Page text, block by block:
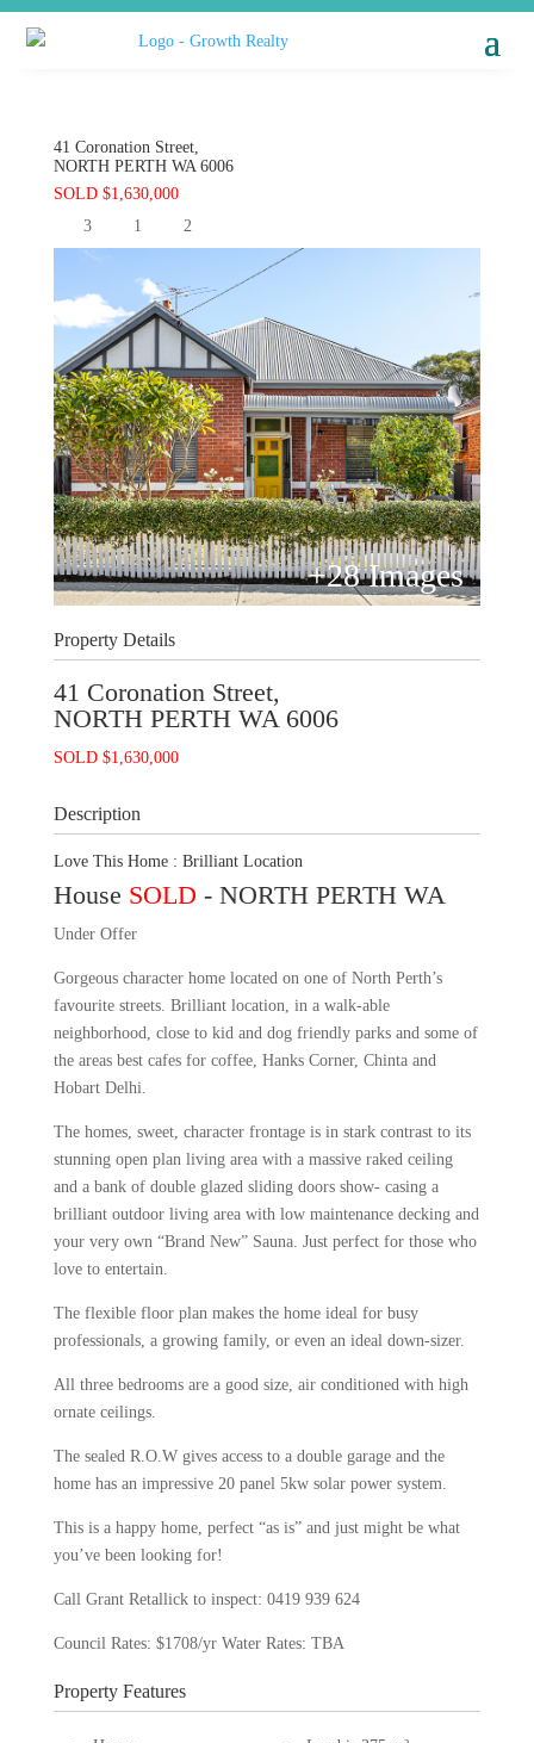
41 Coronation Street,
NORTH PERTH WA 6006
SOLD $1,630,000
3
1 2
+28 Images
Property Details
41 Coronation Street,
NORTH PERTH WA 6006
SOLD $1,630,000
Description
Love This Home : Brilliant Location
House SOLD - NORTH PERTH WA
Under Offer
Gorgeous character home located on one of North Perth’s
favourite streets. Brilliant location, in a walk-able
neighborhood, close to kid and dog friendly parks and some of
the areas best cafes for coffee, Hanks Corner, Chinta and
Hobart Delhi.
The homes, sweet, character frontage is in stark contrast to its
stunning open plan living area with a massive raked ceiling
and a bank of double glazed sliding doors show- casing a
brilliant outdoor living area with low maintenance decking and
your very own “Brand New” Sauna. Just perfect for those who
love to entertain.
The flexible floor plan makes the home ideal for busy
professionals, a growing family, or even an ideal down-sizer.
All three bedrooms are a good size, air conditioned with high
ornate ceilings.
The sealed R.O.W gives access to a double garage and the
home has an impressive 20 panel 5kw solar power system.
This is a happy home, perfect “as is” and just might be what
you’ve been looking for!
Call Grant Retallick to inspect: 0419 939 624
Council Rates: $1708/yr Water Rates: TBA
Property Features